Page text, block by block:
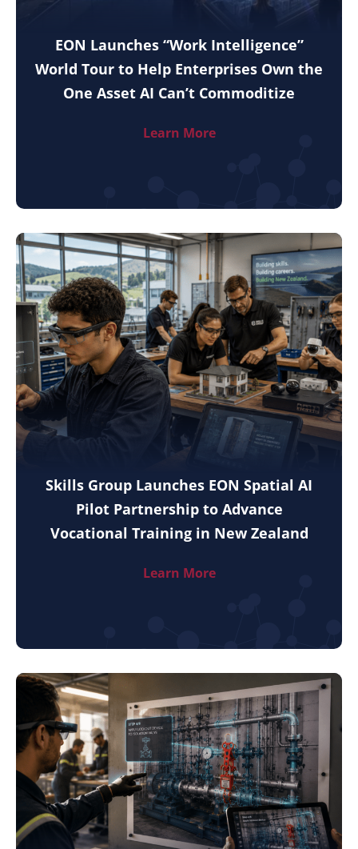
EON Launches “Work Intelligence”
World Tour to Help Enterprises Own the
One Asset AI Can’t Commoditize
Learn More
Skills Group Launches EON Spatial AI
Pilot Partnership to Advance
Vocational Training in New Zealand
Learn More